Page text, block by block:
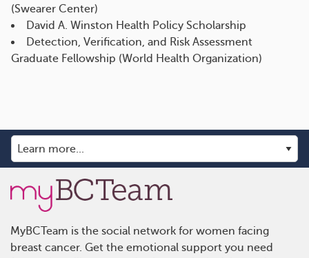
(Swearer Center)
David A. Winston Health Policy Scholarship
Detection, Verification, and Risk Assessment
Graduate Fellowship (World Health Organization)
MyBCTeam is the social network for women facing
breast cancer. Get the emotional support you need